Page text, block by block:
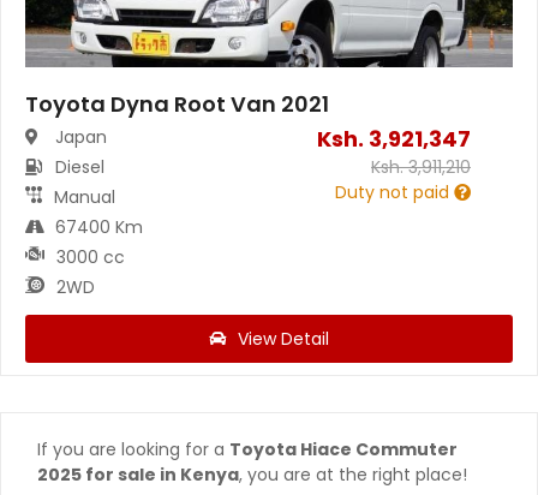
Toyota Dyna Root Van 2021
Japan
Diesel
Manual
67400 Km
3000 cc
2WD
Ksh. 3,921,347
Ksh.3,911,210
Duty not paid
View Detail
If you are looking for a Toyota Hiace Commuter
2025 for sale in Kenya, you are at the right place!